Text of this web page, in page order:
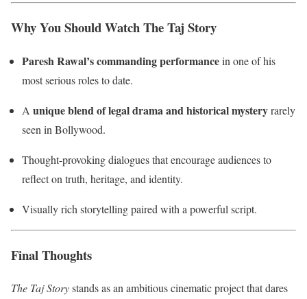
Why You Should Watch The Taj Story
Paresh Rawal’s commanding performancein one of his
most serious roles to date.
A unique blend of legal drama and historical mysteryrarely
seen in Bollywood.
Thought-provoking dialogues that encourage audiences to
reflect on truth, heritage, and identity.
Visually rich storytelling paired with a powerful script.
Final Thoughts
The Taj Storystands as an ambitious cinematic project that dares